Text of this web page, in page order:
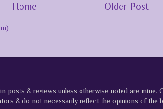
Older Post
Home
posts & reviews unless otherwise noted are mine.
& do not necessarily reflect the opinions of the